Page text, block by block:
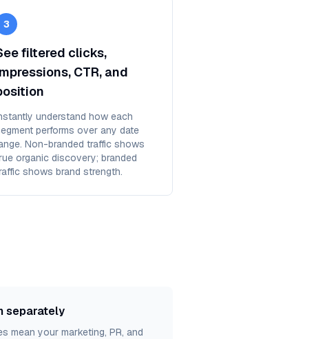
3
filtered clicks,
CTR, and
understand how each
performs over any date
Non-branded traffic shows
organic discovery; branded
shows brand strength.
separately
mean your marketing, PR, and